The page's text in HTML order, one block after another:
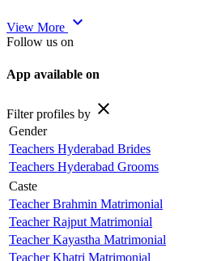
View More expand_more
Follow us on
App available on
Filter profiles by close
Gender
Teachers Hyderabad Brides
Teachers Hyderabad Grooms
Caste
Teacher Brahmin Matrimonial
Teacher Rajput Matrimonial
Teacher Kayastha Matrimonial
Teacher Khatri Matrimonial